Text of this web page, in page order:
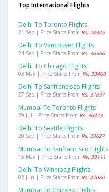
Top International Flights
Delhi To Toronto Flights
21 Sep | Price Starts From Rs. 28325
Delhi To Vancouver Flights
24 Sep | Price Starts From Rs. 36566
Delhi To Chicago Flights
03 May | Price Starts From Rs. 33469
Delhi To Sanfrancisco Flights
27 Sep | Price Starts From Rs. 37897
Mumbai To Toronto Flights
29 Jul | Price Starts From Rs. 36473
Delhi To Seattle Flights
20 Sep | Price Starts From Rs. 33627
Mumbai To Sanfrancisco Flights
15 May | Price Starts From Rs. 39111
Delhi To Winnipeg Flights
02 Jun | Price Starts From Rs. 47080
Mumbai To Chicago Flights